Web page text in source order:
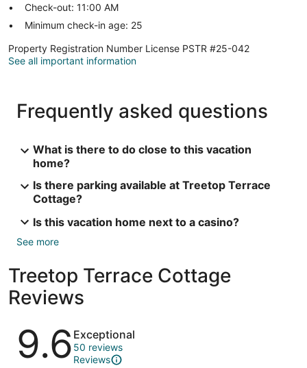
Check-out: 11:00 AM
Minimum check-in age: 25
Property Registration Number License PSTR #25-042
See all important information
Frequently asked questions
What is there to do close to this vacation
home?
Is there parking available at Treetop Terrace
Cottage?
Is this vacation home next to a casino?
See more
Treetop Terrace Cottage
Reviews
Reviews
9.6 Exceptional
50 reviews
Reviews